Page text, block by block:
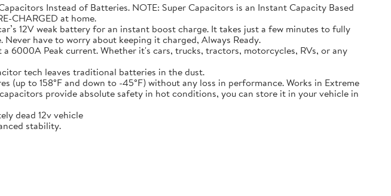
Instead of Batteries. NOTE: Super Capacitors is an Instant Capacity Based
CHARGED at home.
weak battery for an instant boost charge. It takes just a few minutes to fully
have to worry about keeping it charged, Always Ready.
Peak current. Whether it's cars, trucks, tractors, motorcycles, RVs, or any
tech leaves traditional batteries in the dust.
(up to 158°F and down to -45°F) without any loss in performance. Works in Extreme
provide absolute safety in hot conditions, you can store it in your vehicle in
dead 12v vehicle
stability.